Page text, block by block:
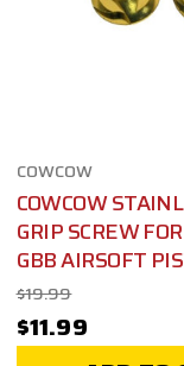
COWCOW
COWCOW
GRIP SCREW
GBB AIRSOFT
$19.99
$11.99